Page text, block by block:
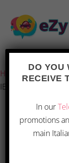
Home /Games
IELLO
DO YOU
RECEIVE
In our
promotions
main